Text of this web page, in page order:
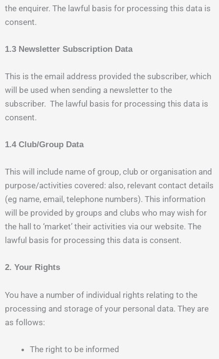
the enquirer. The lawful basis for processing this data is
consent.
1.3 Newsletter Subscription Data
This is the email address provided the subscriber, which
will be used when sending a newsletter to the
subscriber. The lawful basis for processing this data is
consent.
1.4 Club/Group Data
This will include name of group, club or organisation and
purpose/activities covered: also, relevant contact details
(eg name, email, telephone numbers). This information
will be provided by groups and clubs who may wish for
the hall to ‘market’ their activities via our website. The
lawful basis for processing this data is consent.
2. Your Rights
You have a number of individual rights relating to the
processing and storage of your personal data. They are
as follows:
The right to be informed